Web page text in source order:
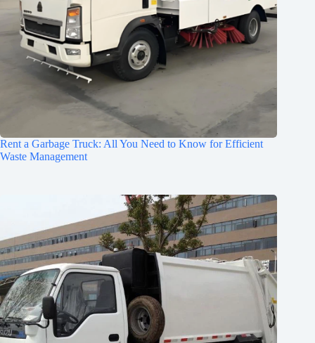
Rent a Garbage Truck: All You Need to Know for Efficient
Waste Management